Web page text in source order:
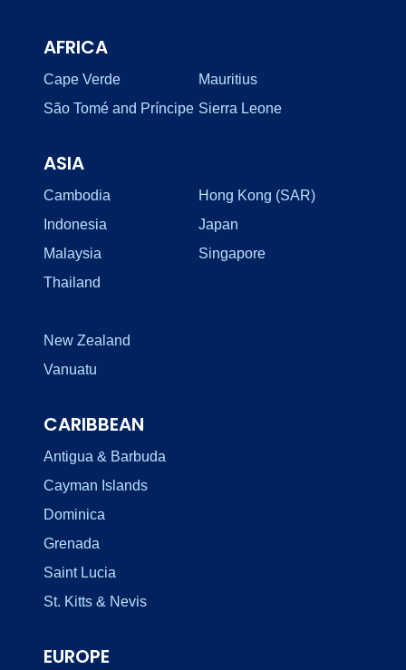
AFRICA
Cape Verde
Mauritius
São Tomé and Príncipe Sierra Leone
ASIA
Cambodia
Hong Kong (SAR)
Indonesia
Japan
Malaysia
Singapore
Thailand
New Zealand
Vanuatu
CARIBBEAN
Antigua & Barbuda
Cayman Islands
Dominica
Grenada
Saint Lucia
St. Kitts & Nevis
EUROPE